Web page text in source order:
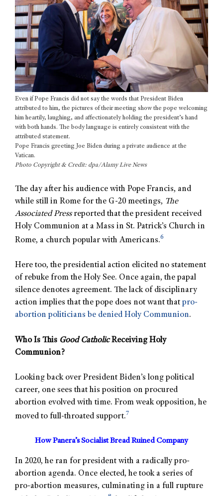
Even if Pope Francis did not say the words that President Biden
attributed to him, the pictures of their meeting show the pope welcoming
him heartily, laughing, and affectionately holding the president’s hand
with both hands. The body language is entirely consistent with the
attributed statement.
Pope Francis greeting Joe Biden during a private audience at the
Vatican.
Photo Copyright & Credit: dpa/Alamy Live News
The day after his audience with Pope Francis, and
while still in Rome for the G-20 meetings, The
Associated Pressreported that the president received
Holy Communion at a Mass in St. Patrick’s Church in
Rome, a church popular with Americans.6
Here too, the presidential action elicited no statement
of rebuke from the Holy See. Once again, the papal
silence denotes agreement. The lack of disciplinary
action implies that the pope does not want that pro-
abortion politicians be denied Holy Communion.
Who Is This Good CatholicReceiving Holy
Communion?
Looking back over President Biden’s long political
career, one sees that his position on procured
abortion evolved with time. From weak opposition, he
moved to full-throated support.7
How Panera’s Socialist Bread Ruined Company
In 2020, he ran for president with a radically pro-
abortion agenda. Once elected, he took a series of
pro-abortion measures, culminating in a full rupture